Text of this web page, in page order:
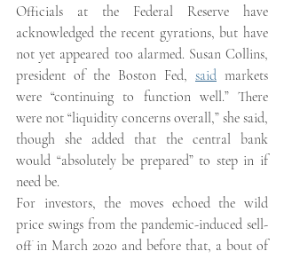
Officials at the Federal Reserve have
acknowledged the recent gyrations, but have
not yet appeared too alarmed. Susan Collins,
president of the Boston Fed, said markets
were “continuing to function well.” There
were not “liquidity concerns overall,” she said,
though she added that the central bank
would “absolutely be prepared” to step in if
need be.
For investors, the moves echoed the wild
price swings from the pandemic-induced sell-
off in March 2020 and before that, a bout of